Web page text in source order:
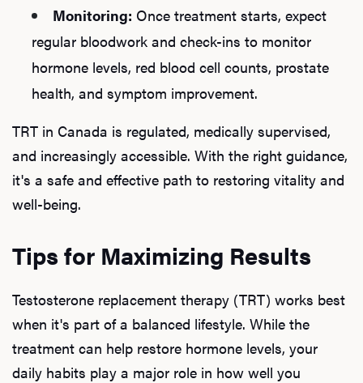
Our
Monitoring: Once treatment starts, expect
regular bloodwork and check-ins to monitor
hormone levels, red blood cell counts, prostate
health, and symptom improvement.
TRT in Canada is regulated, medically supervised,
and increasingly accessible. With the right guidance,
it's a safe and effective path to restoring vitality and
well-being.
Tips for Maximizing Results
Testosterone replacement therapy (TRT) works best
when it's part of a balanced lifestyle. While the
treatment can help restore hormone levels, your
daily habits play a major role in how well you